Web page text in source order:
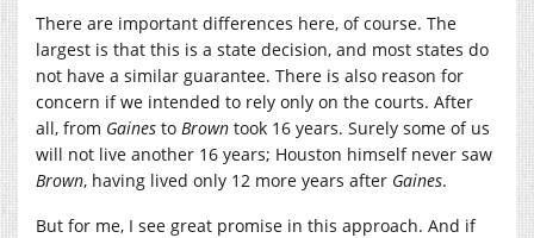
There are important differences here, of course. The
largest is that this is a state decision, and most states do
not have a similar guarantee. There is also reason for
concern if we intended to rely only on the courts. After
all, from Gaines to Brown took 16 years. Surely some of us
will not live another 16 years; Houston himself never saw
Brown, having lived only 12 more years after Gaines.
But for me, I see great promise in this approach. And if